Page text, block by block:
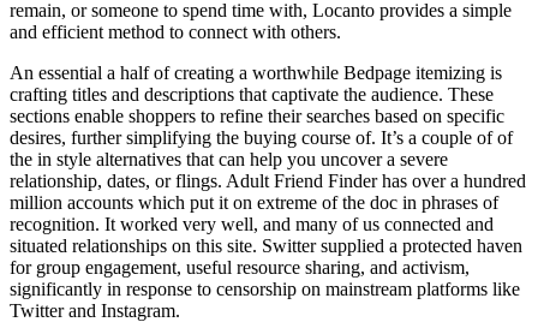
remain, or someone to spend time with, Locanto provides a simple
and efficient method to connect with others.
An essential a half of creating a worthwhile Bedpage itemizing is
crafting titles and descriptions that captivate the audience. These
sections enable shoppers to refine their searches based on specific
desires, further simplifying the buying course of. It’s a couple of of
the in style alternatives that can help you uncover a severe
relationship, dates, or flings. Adult Friend Finder has over a hundred
million accounts which put it on extreme of the doc in phrases of
recognition. It worked very well, and many of us connected and
situated relationships on this site. Switter supplied a protected haven
for group engagement, useful resource sharing, and activism,
significantly in response to censorship on mainstream platforms like
Twitter and Instagram.